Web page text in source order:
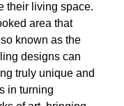
their living space.
area that
known as the
designs can
truly unique and
in turning